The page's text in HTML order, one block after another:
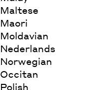
Maltese
Maori
Moldavian
Nederlands
Norwegian
Occitan
Polish